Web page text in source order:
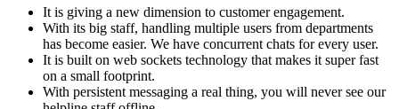
It is giving a new dimension to customer engagement.
With its big staff, handling multiple users from departments
has become easier. We have concurrent chats for every user.
It is built on web sockets technology that makes it super fast
on a small footprint.
With persistent messaging a real thing, you will never see our